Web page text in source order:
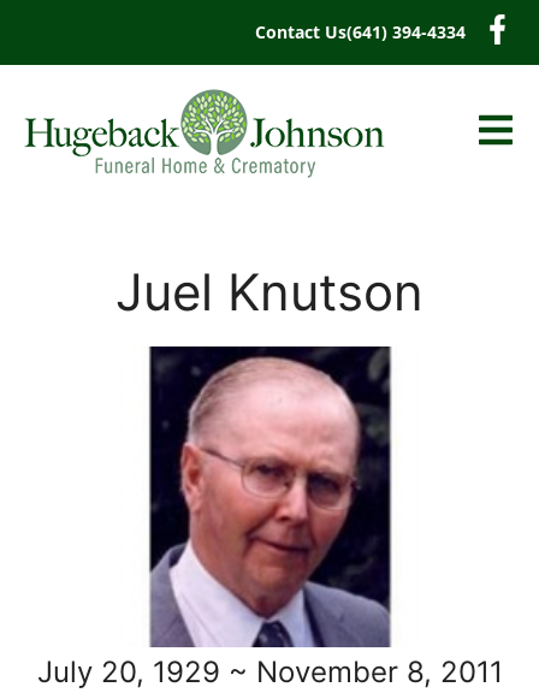
Contact Us(641) 394-4334
Juel Knutson
July 20, 1929 ~ November 8, 2011